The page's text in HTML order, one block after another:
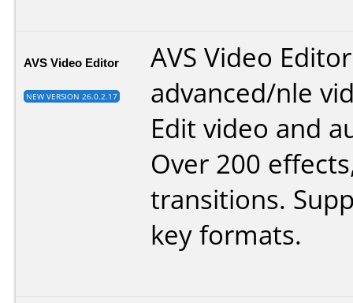
AVS Video Editor
NEW VERSION 26.0.2.17
AVS Video
advanced/nle
Edit video and
Over 200
transitions.
key formats.